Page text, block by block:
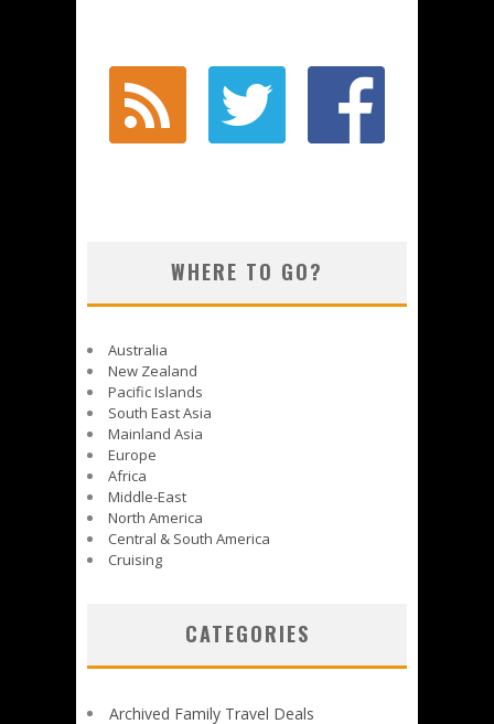
WHERE TO GO?
Australia
New Zealand
Pacific Islands
South East Asia
Mainland Asia
Europe
Africa
Middle-East
North America
Central & South America
Cruising
CATEGORIES
Archived Family Travel Deals